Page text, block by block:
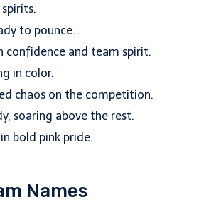
to pounce.
confidence and team spirit.
in color.
chaos on the competition.
soaring above the rest.
bold pink pride.
Names